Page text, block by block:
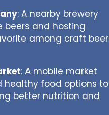
: A nearby brewery
beers and hosting
among craft beer
: A mobile market
healthy food options to
better nutrition and